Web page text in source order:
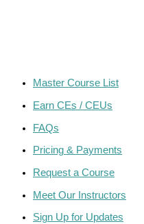
Master Course List
Earn CEs / CEUs
FAQs
Pricing & Payments
Request a Course
Meet Our Instructors
Sign Up for Updates